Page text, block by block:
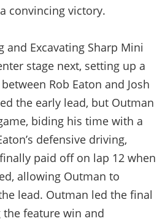
convincing victory.
and Excavating Sharp Mini
stage next, setting up a
Rob Eaton and Josh
the early lead, but Outman
biding his time with a
defensive driving,
paid off on lap 12 when
allowing Outman to
lead. Outman led the final
feature win and